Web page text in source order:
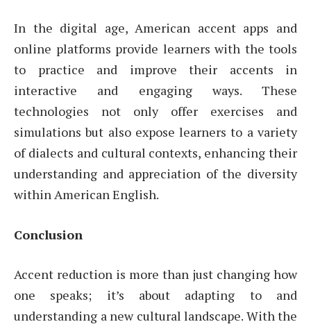
In the digital age, American accent apps and
online platforms provide learners with the tools
to practice and improve their accents in
interactive and engaging ways. These
technologies not only offer exercises and
simulations but also expose learners to a variety
of dialects and cultural contexts, enhancing their
understanding and appreciation of the diversity
within American English.
Conclusion
Accent reduction is more than just changing how
one speaks; it’s about adapting to and
understanding a new cultural landscape. With the